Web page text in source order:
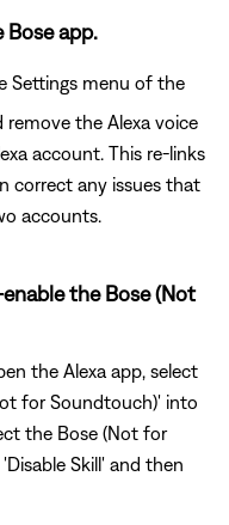
Bose app.
Settings menu of the
remove the Alexa voice
account. This re-links
correct any issues that
accounts.
the Bose (Not
the Alexa app, select
for Soundtouch)' into
the Bose (Not for
Skill' and then